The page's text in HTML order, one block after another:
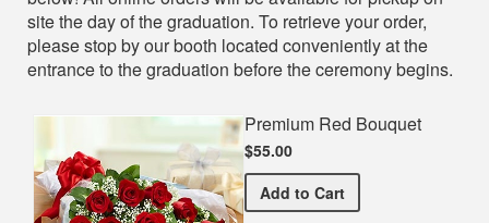
site the day of the graduation. To retrieve your order,
please stop by our booth located conveniently at the
entrance to the graduation before the ceremony begins.
Premium Red Bouquet
$55.00
Add Premium Red Bouquet
to Cart